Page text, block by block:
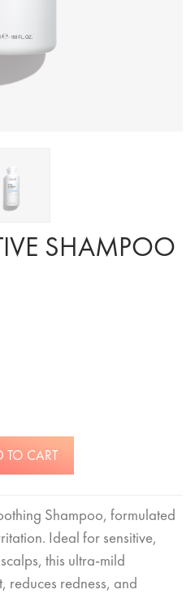
SHAMPOO
TO CART
Shampoo, formulated
Ideal for sensitive,
this ultra-mild
reduces redness, and